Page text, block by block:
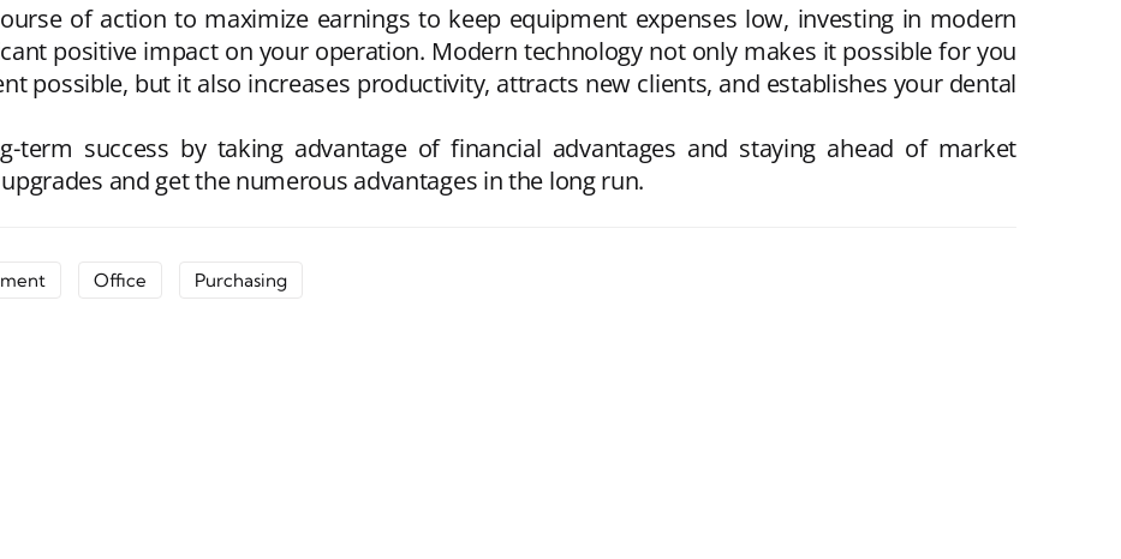
of action to maximize earnings to keep equipment expenses low, investing in modern
positive impact on your operation. Modern technology not only makes it possible for you
possible, but it also increases productivity, attracts new clients, and establishes your dental
term success by taking advantage of financial advantages and staying ahead of market
and get the numerous advantages in the long run.
Office Purchasing